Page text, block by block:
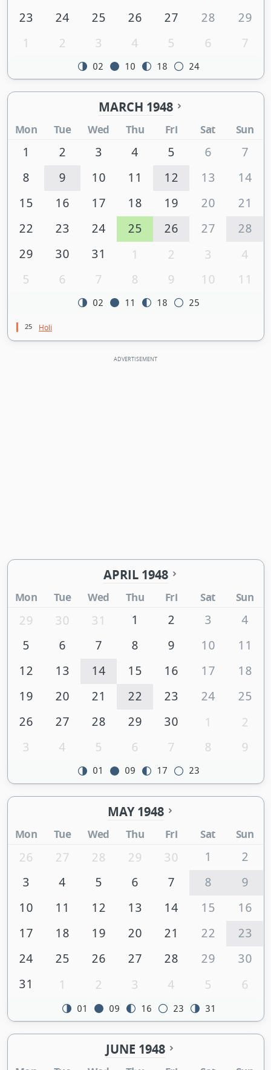
23
24 25 26 27 28
29
1
2 3 4 5 6 7
02 10 18 24
MARCH 1948
Mon Tue Wed Thu Fri Sat Sun
1 2 3 4 5 6
7
8
9 10 11 12 13
14
15
16 17 18 19 20
21
22
23 24 25 26 27
28
29
30 31 1 2 3
4
5
6 7 8 9 10 11
02 11 18 25
25 Holi
APRIL 1948
Mon Tue Wed Thu Fri Sat Sun
29 30 31 1 2 3
4
5
6 7 8 9 10
11
12
13 14 15 16 17
18
19
20 21 22 23 24
25
26
27 28 29 30 1
2
3
4 5 6 7 8 9
01 09 17 23
MAY 1948
Mon Tue Wed Thu Fri Sat Sun
26 27 28 29 30 1
2
3
4 5 6 7 8
9
10
11 12 13 14 15
16
17
18 19 20 21 22
23
24
25 26 27 28 29
30
31
1 2 3 4 5 6
01 09 16 23 31
JUNE 1948